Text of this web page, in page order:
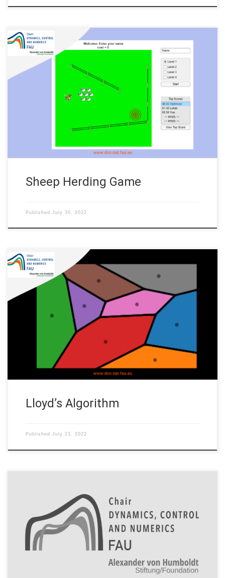
Author: Daniël Veldman, FAU DCN-AvH Code: A sheep herding
game in MATLAB developed for the Long Night of Science
#NdW22 (Lange Nacht der Wissenschaft) Erlangen-Furth-
Nuernberg 2022. Main rules • The dog should drive sheep to
the target (red). • You can steer the dog with the arrow keys. •
Sheep Herding Game
Published July 30, 2022
Author: Martín Hernández, FAU DCN-AvH Code: In this
repository, we show a code for Lloyd’s algorithm. Also called
Voronoid iteration, this is an iterative algorithm finding for
equispaced convex cells in euclidean space. Lloyd’s algorithm
finds the distribution of the cells computing their center of
mass and iteratively applying the […]
Lloyd’s Algorithm
Published July 23, 2022
The code implements the gradient regularization method of
robust training in the setting of neural ODEs. Various jupyter
notebooks are included that generate plots comparing
standard to robust training for 2d point clouds. Code: A good
starting point is robustness_plots.ipynb Code is based on
GitHub: borjanG : 2021-dynamical-systems that uses […]